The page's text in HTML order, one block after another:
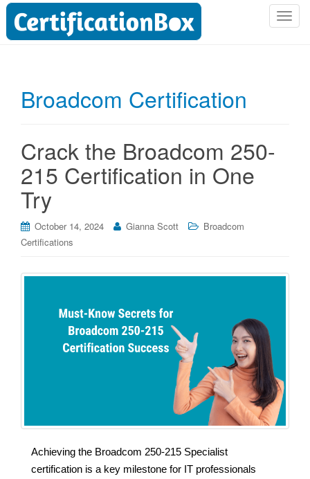
T
Broadcom Certification
Crack the Broadcom 250-
215 Certification in One
Try
October 14, 2024 Gianna Scott
Broadcom
Certifications
Achieving the Broadcom 250-215 Specialist
certification is a key milestone for IT professionals